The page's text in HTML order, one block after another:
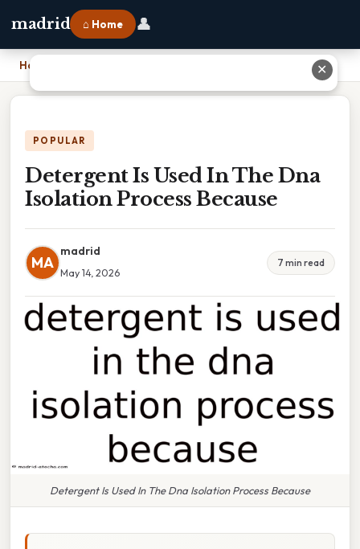
madrid ⌂ Home 👤
Home Detergent Is Used In The Dna Isolation Process Because
POPULAR
Detergent Is Used In The Dna
Isolation Process Because
MA
madrid
May 14, 2026
7 min read
Detergent Is Used In The Dna Isolation Process Because
✕